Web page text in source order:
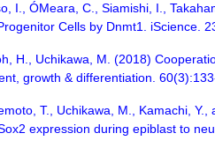
I., ÓMeara, C., Siamishi, I.,
Cells by Dnmt1. iScience.
H., Uchikawa, M. (2018)
growth & differentiation.
T., Uchikawa, M., Kamachi,
expression during epiblast to